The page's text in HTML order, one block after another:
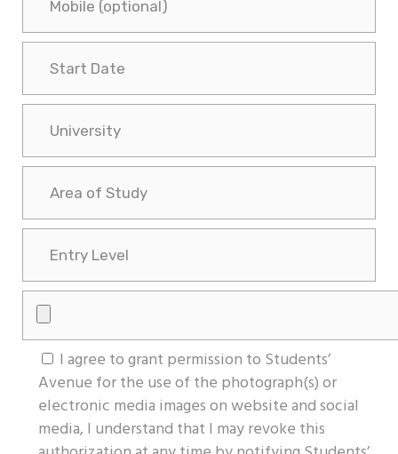
I agree to grant permission to Students’
Avenue for the use of the photograph(s) or
electronic media images on website and social
media, I understand that I may revoke this